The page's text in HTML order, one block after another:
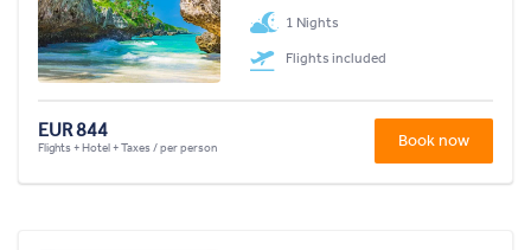
1 Nights
Flights included
EUR 844
Flights + Hotel + Taxes / per person Book now